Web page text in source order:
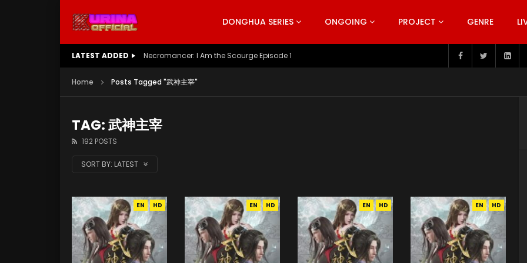
DONGHUA SERIES ONGOING PROJECT GENRE
LATEST ADDED Battle Through The Heavens S5 Episode 199
Home Posts Tagged "武神主宰"
TAG: 武神主宰
192 POSTS
SORT BY: LATEST
EN HD EN HD EN HD EN HD